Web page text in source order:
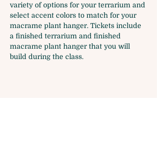
variety of options for your terrarium and
select accent colors to match for your
macrame plant hanger. Tickets include
a finished terrarium and finished
macrame plant hanger that you will
build during the class.